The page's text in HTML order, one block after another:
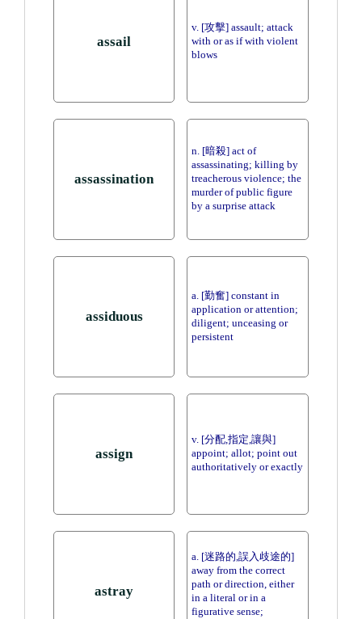
assail
v. [攻擊] assault; attack
with or as if with violent
blows
assassination
n. [暗殺] act of
assassinating; killing by
treacherous violence; the
murder of public figure
by a surprise attack
assiduous
a. [勤奮] constant in
application or attention;
diligent; unceasing or
persistent
assign
v. [分配,指定,讓與]
appoint; allot; point out
authoritatively or exactly
astray
a. [迷路的,誤入歧途的]
away from the correct
path or direction, either
in a literal or in a
figurative sense;